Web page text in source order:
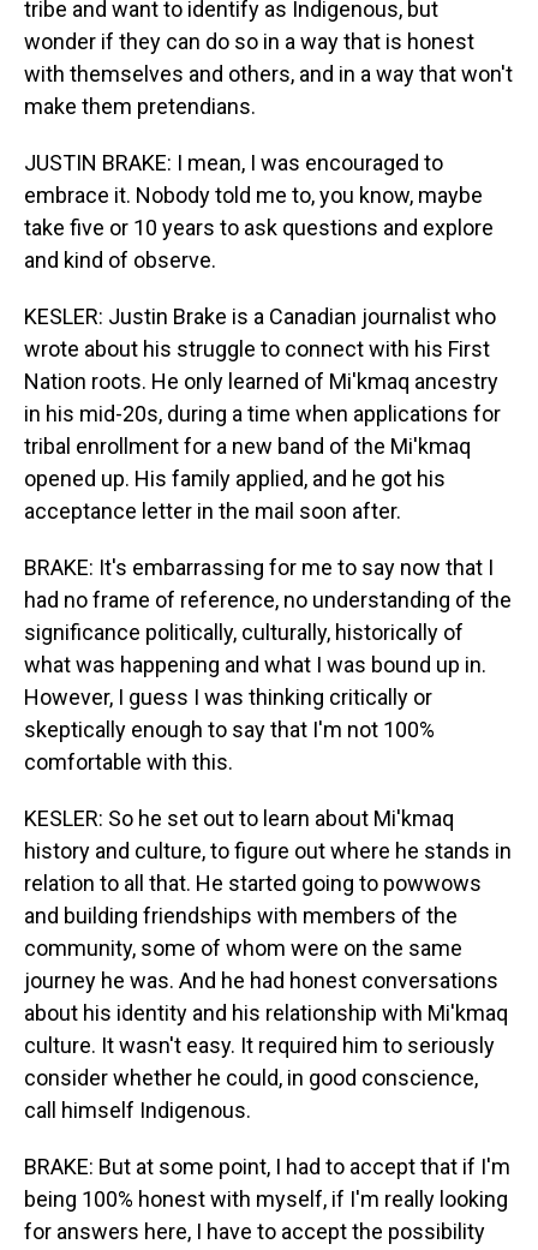
tribe and want to identify as Indigenous, but
wonder if they can do so in a way that is honest
with themselves and others, and in a way that won't
make them pretendians.
JUSTIN BRAKE: I mean, I was encouraged to
embrace it. Nobody told me to, you know, maybe
take five or 10 years to ask questions and explore
and kind of observe.
KESLER: Justin Brake is a Canadian journalist who
wrote about his struggle to connect with his First
Nation roots. He only learned of Mi'kmaq ancestry
in his mid-20s, during a time when applications for
tribal enrollment for a new band of the Mi'kmaq
opened up. His family applied, and he got his
acceptance letter in the mail soon after.
BRAKE: It's embarrassing for me to say now that I
had no frame of reference, no understanding of the
significance politically, culturally, historically of
what was happening and what I was bound up in.
However, I guess I was thinking critically or
skeptically enough to say that I'm not 100%
comfortable with this.
KESLER: So he set out to learn about Mi'kmaq
history and culture, to figure out where he stands in
relation to all that. He started going to powwows
and building friendships with members of the
community, some of whom were on the same
journey he was. And he had honest conversations
about his identity and his relationship with Mi'kmaq
culture. It wasn't easy. It required him to seriously
consider whether he could, in good conscience,
call himself Indigenous.
BRAKE: But at some point, I had to accept that if I'm
being 100% honest with myself, if I'm really looking
for answers here, I have to accept the possibility